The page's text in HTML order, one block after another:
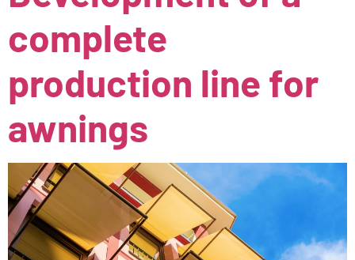
complete
production line for
awnings